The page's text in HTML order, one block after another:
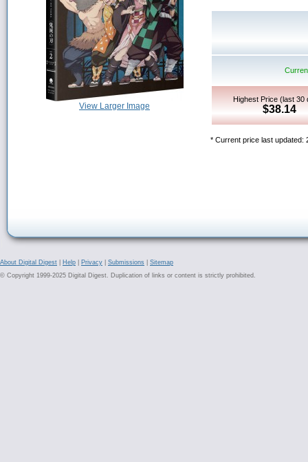
View Larger Image
Highest Price (last 30
$38.14
* Current price last updated:
About Digital Digest Help Privacy Submissions
Sitemap
© Copyright 1999-2025 Digital Digest. Duplication of links or content is strictly prohibited.